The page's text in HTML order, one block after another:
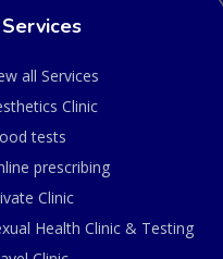
all Services
Clinic
tests
prescribing
Clinic
Health Clinic & Testing